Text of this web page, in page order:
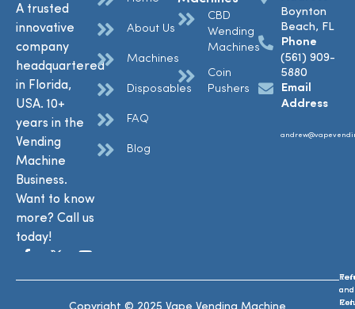
A trusted
innovative
company
headquartered
in Florida,
USA. 10+
years in the
Vending
Machine
Business.
Want to know
more? Call us
today!
About Us
Machines
Disposables
FAQ
Blog
CBD
Wending
Machines
Coin
Pushers
Boynton
Beach, FL
Phone
(561) 909-
5880
Email
Address
and
and